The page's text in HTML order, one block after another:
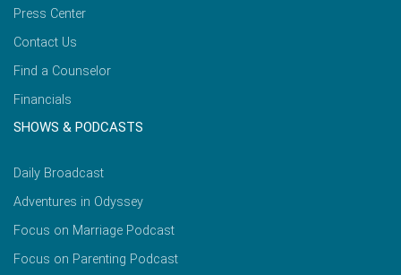
Press Center
Contact Us
Find a Counselor
Financials
SHOWS & PODCASTS
Daily Broadcast
Adventures in Odyssey
Focus on Marriage Podcast
Focus on Parenting Podcast